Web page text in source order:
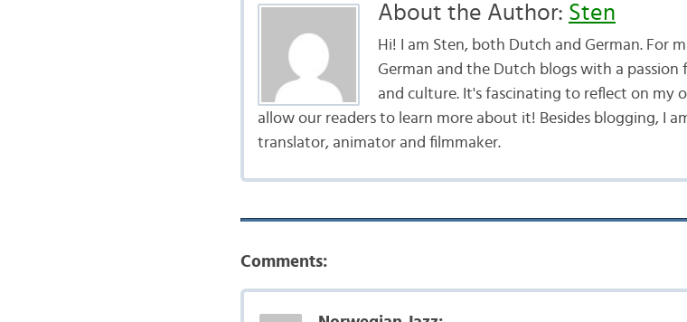
About the Author: Sten
Hi! I am Sten, both Dutch and German. For
German and the Dutch blogs with a
and culture. It's fascinating to reflect on my
allow our readers to learn more about it! Besides blogging, I
translator, animator and filmmaker.
Comments: